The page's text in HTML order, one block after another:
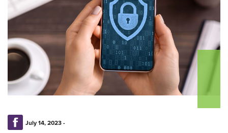
July 14, 2023 -